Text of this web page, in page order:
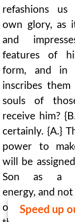
refashions
own glory, as
and
features of
form, and in
inscribes
souls of
receive him?
certainly. {A.}
power to
will be
Son as a
energy, and
otherSpeed up